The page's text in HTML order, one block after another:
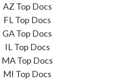
AZ Top Docs
FL Top Docs
GA Top Docs
IL Top Docs
MA Top Docs
MI Top Docs